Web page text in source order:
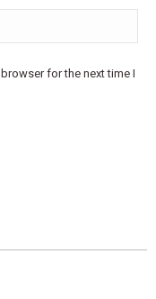
for the next time I